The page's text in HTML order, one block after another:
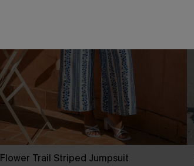
Flower Trail Striped Jumpsuit